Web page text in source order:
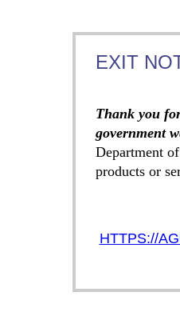
EXIT
Thank you
government
Department
products or
HTTPS://